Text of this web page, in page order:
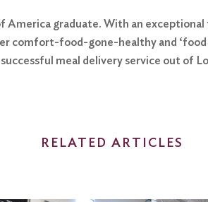
graduate. With an exceptional
comfort-food-gone-healthy and
meal delivery service out of
RELATED ARTICLES